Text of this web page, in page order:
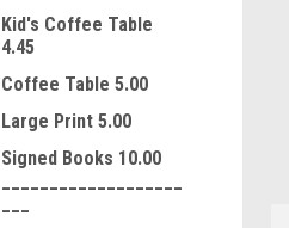
Kid's Coffee Table
4.45
Coffee Table 5.00
Large Print 5.00
Signed Books 10.00